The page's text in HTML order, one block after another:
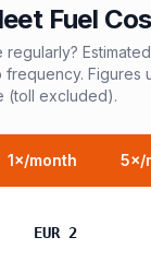
Fuel
regularly?
frequency. Figures
(toll excluded).
1×/month 5×/
EUR 2